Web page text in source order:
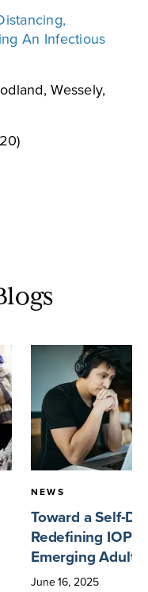
An Infectious
Wessely,
NEWS
Toward a Self-
Redefining IOP
Emerging Adults
June16,2025